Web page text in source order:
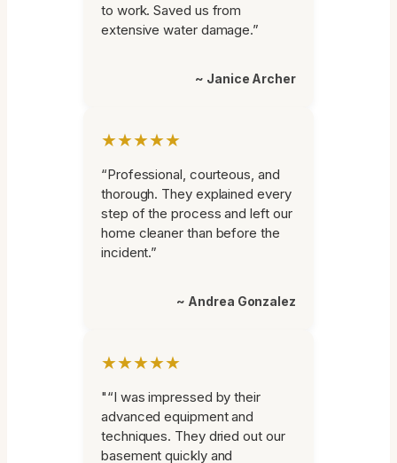
to work. Saved us from
extensive water damage.”
~ Janice Archer
★★★★★
“Professional, courteous, and
thorough. They explained every
step of the process and left our
home cleaner than before the
incident.”
~ Andrea Gonzalez
★★★★★
"“I was impressed by their
advanced equipment and
techniques. They dried out our
basement quickly and